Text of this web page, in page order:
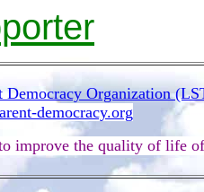
Democracy Organization
democracy.org
improve the quality of life